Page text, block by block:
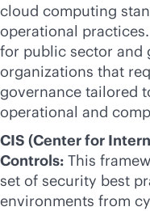
cloud computing
operational
for public sector and
organizations that
governance tailored
operational and
CIS (Center for
Controls: This
set of security best
environments from